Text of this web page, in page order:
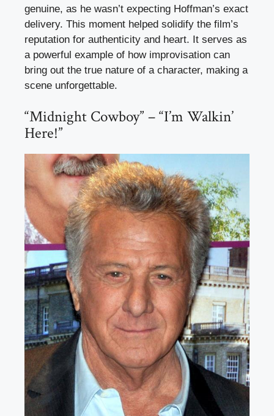
genuine, as he wasn’t expecting Hoffman’s exact
delivery. This moment helped solidify the film’s
reputation for authenticity and heart. It serves as
a powerful example of how improvisation can
bring out the true nature of a character, making a
scene unforgettable.
“Midnight Cowboy” – “I’m Walkin’
Here!”